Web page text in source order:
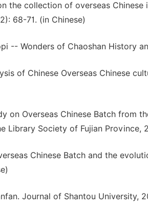
the collection of overseas
68-71. (in Chinese)
-- Wonders of Chaoshan History
of Chinese Overseas Chinese
on Overseas Chinese Batch from
Library Society of Fujian Province,
Chinese Batch and the
Journal of Shantou University,